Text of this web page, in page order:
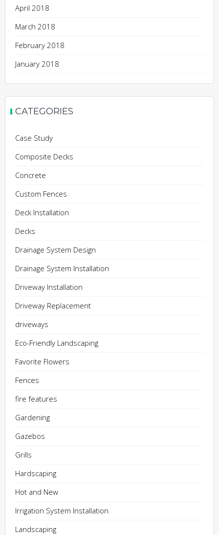
April 2018
March 2018
February 2018
January 2018
CATEGORIES
Case Study
Composite Decks
Concrete
Custom Fences
Deck Installation
Decks
Drainage System Design
Drainage System Installation
Driveway Installation
Driveway Replacement
driveways
Eco-Friendly Landscaping
Favorite Flowers
Fences
fire features
Gardening
Gazebos
Grills
Hardscaping
Hot and New
Irrigation System Installation
Landscaping